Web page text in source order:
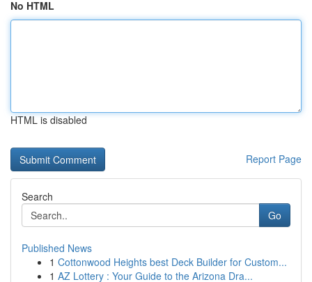
No HTML
HTML is disabled
Report Page
Search
Go
Published News
1 Cottonwood Heights best Deck Builder for Custom...
1 AZ Lottery : Your Guide to the Arizona Dra...